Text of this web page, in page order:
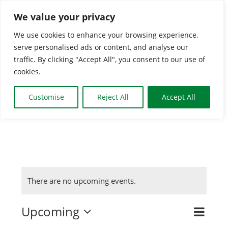
We value your privacy
We use cookies to enhance your browsing experience,
serve personalised ads or content, and analyse our
traffic. By clicking "Accept All", you consent to our use of
cookies.
Customise Reject All Accept All
content
HOME
There are no upcoming events.
Search
List
Upcoming